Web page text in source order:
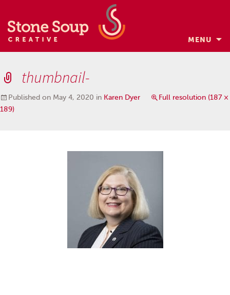
MENU
Skip
to
contentthumbnail-
Published on May 4, 2020 in Karen Dyer
Full resolution (187 ×
189)